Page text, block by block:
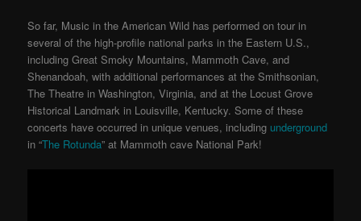
So far, Music in the American Wild has performed on tour in
several of the high-profile national parks in the Eastern U.S.,
including Great Smoky Mountains, Mammoth Cave, and
Shenandoah, with additional performances at the Smithsonian,
The Theatre in Washington, Virginia, and at the Locust Grove
Historical Landmark in Louisville, Kentucky. Some of these
concerts have occurred in unique venues, including underground
in “The Rotunda” at Mammoth cave National Park!